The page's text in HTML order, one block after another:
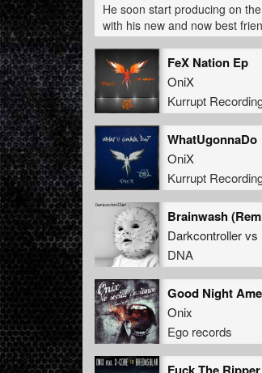
He soon start producing on
with his new and now best
In 2002 he choosed to show
acronym, and also join the
Belgium, Switzerland and
with Bredasblar on EGO
Capable of a wide range of
hardcore to darker and more
common factor . His
several other acronyms such
Christophe also developped
watch out.
FeX Nation Ep
OniX
WhatUgonnaDo
OniX
Darkcontrollervs
DNA
Onix
Ego records